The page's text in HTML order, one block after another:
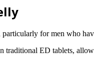
for men who
traditional ED tablets,